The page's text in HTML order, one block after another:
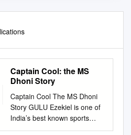
Captain Cool: the MS
Dhoni Story
Captain Cool The MS Dhoni
Story GULU Ezekiel is one of
India’s best known sports
writers and authors with